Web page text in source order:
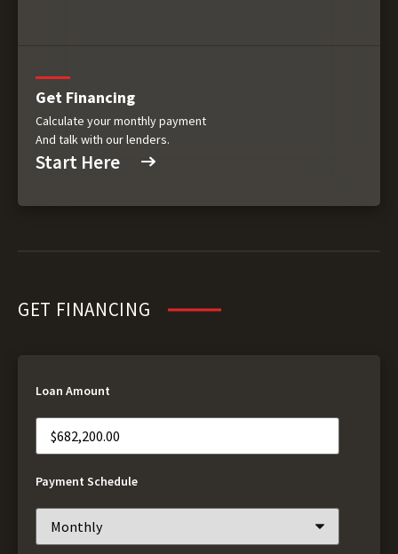
Get Financing
Calculate your monthly payment
And talk with our lenders.
Start Here
GET FINANCING
Loan Amount
Payment Schedule